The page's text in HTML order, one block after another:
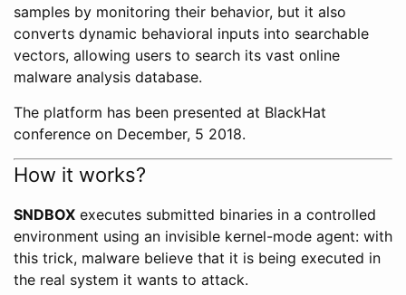
samples by monitoring their behavior, but it also
converts dynamic behavioral inputs into searchable
vectors, allowing users to search its vast online
malware analysis database.
The platform has been presented at BlackHat
conference on December, 5 2018.
How it works?
SNDBOX executes submitted binaries in a controlled
environment using an invisible kernel-mode agent: with
this trick, malware believe that it is being executed in
the real system it wants to attack.